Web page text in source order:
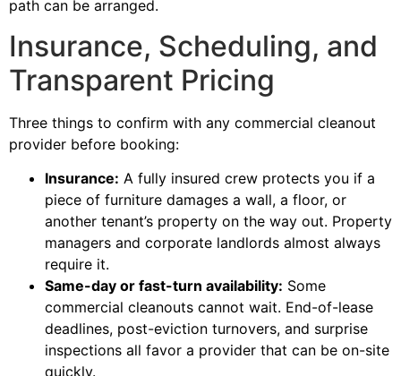
path can be arranged.
Insurance, Scheduling, and
Transparent Pricing
Three things to confirm with any commercial cleanout
provider before booking:
Insurance: A fully insured crew protects you if a
piece of furniture damages a wall, a floor, or
another tenant’s property on the way out. Property
managers and corporate landlords almost always
require it.
Same-day or fast-turn availability: Some
commercial cleanouts cannot wait. End-of-lease
deadlines, post-eviction turnovers, and surprise
inspections all favor a provider that can be on-site
quickly.